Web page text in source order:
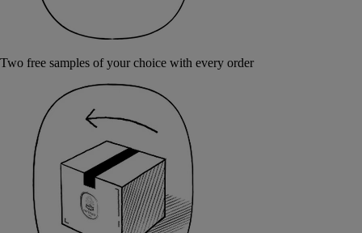
Two free samples of your choice with every order